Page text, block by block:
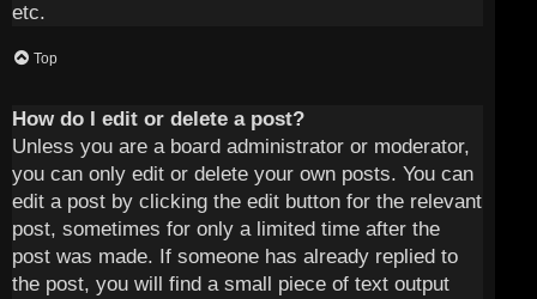
etc.
Top
How do I edit or delete a post?
Unless you are a board administrator or moderator,
you can only edit or delete your own posts. You can
edit a post by clicking the edit button for the relevant
post, sometimes for only a limited time after the
post was made. If someone has already replied to
the post, you will find a small piece of text output